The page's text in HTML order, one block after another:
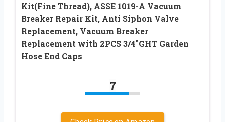
Kit(Fine Thread), ASSE 1019-A Vacuum
Breaker Repair Kit, Anti Siphon Valve
Replacement, Vacuum Breaker
Replacement with 2PCS 3/4″GHT Garden
Hose End Caps
7